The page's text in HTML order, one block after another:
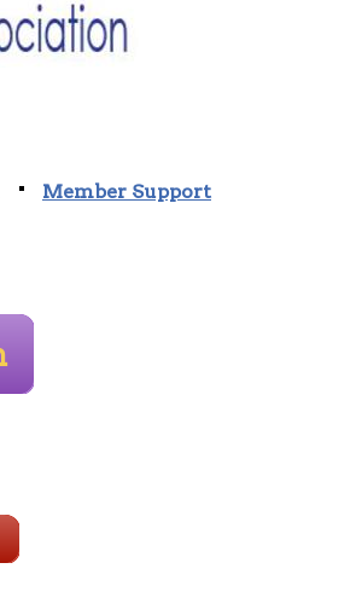
Member Support